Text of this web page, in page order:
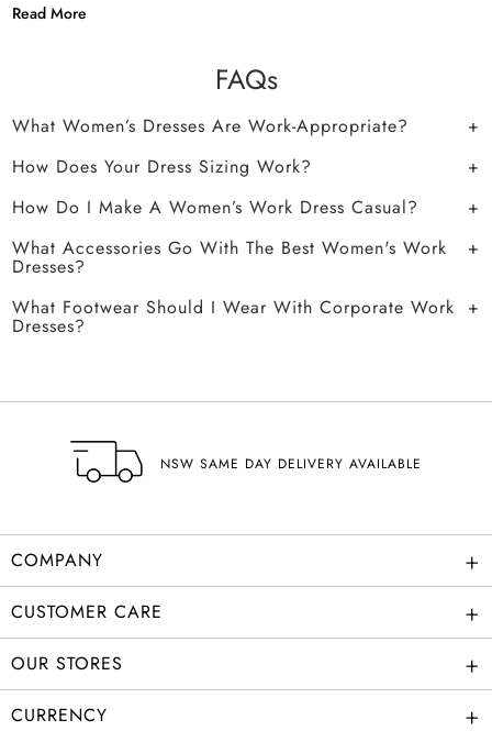
Read More
FAQs
What Women’s Dresses Are Work-Appropriate?
How Does Your Dress Sizing Work?
How Do I Make A Women’s Work Dress Casual?
What Accessories Go With The Best Women's Work
Dresses?
What Footwear Should I Wear With Corporate Work
Dresses?
NSW SAME DAY DELIVERY AVAILABLE
COMPANY +
CUSTOMER CARE +
OUR STORES +
CURRENCY +